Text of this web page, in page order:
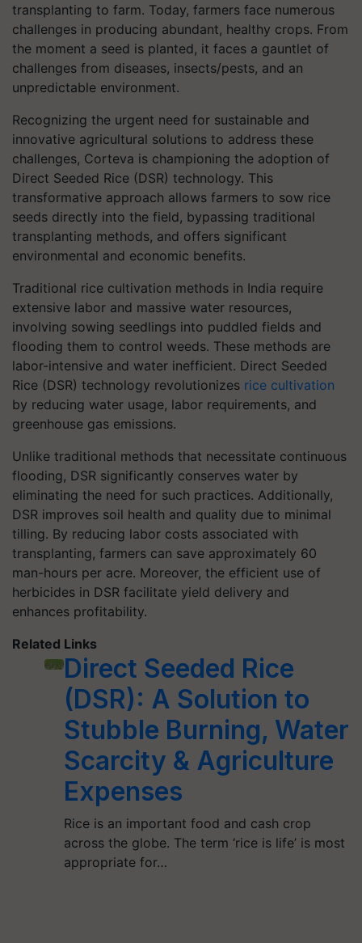
transplanting to farm. Today, farmers face numerous
challenges in producing abundant, healthy crops. From
the moment a seed is planted, it faces a gauntlet of
challenges from diseases, insects/pests, and an
unpredictable environment.
Recognizing the urgent need for sustainable and
innovative agricultural solutions to address these
challenges, Corteva is championing the adoption of
Direct Seeded Rice (DSR) technology. This
transformative approach allows farmers to sow rice
seeds directly into the field, bypassing traditional
transplanting methods, and offers significant
environmental and economic benefits.
Traditional rice cultivation methods in India require
extensive labor and massive water resources,
involving sowing seedlings into puddled fields and
flooding them to control weeds. These methods are
labor-intensive and water inefficient. Direct Seeded
Rice (DSR) technology revolutionizes rice cultivation
by reducing water usage, labor requirements, and
greenhouse gas emissions.
Unlike traditional methods that necessitate continuous
flooding, DSR significantly conserves water by
eliminating the need for such practices. Additionally,
DSR improves soil health and quality due to minimal
tilling. By reducing labor costs associated with
transplanting, farmers can save approximately 60
man-hours per acre. Moreover, the efficient use of
herbicides in DSR facilitate yield delivery and
enhances profitability.
Related Links
Direct Seeded Rice
(DSR): A Solution to
Stubble Burning, Water
Scarcity & Agriculture
Expenses
Rice is an important food and cash crop
across the globe. The term ‘rice is life’ is most
appropriate for…